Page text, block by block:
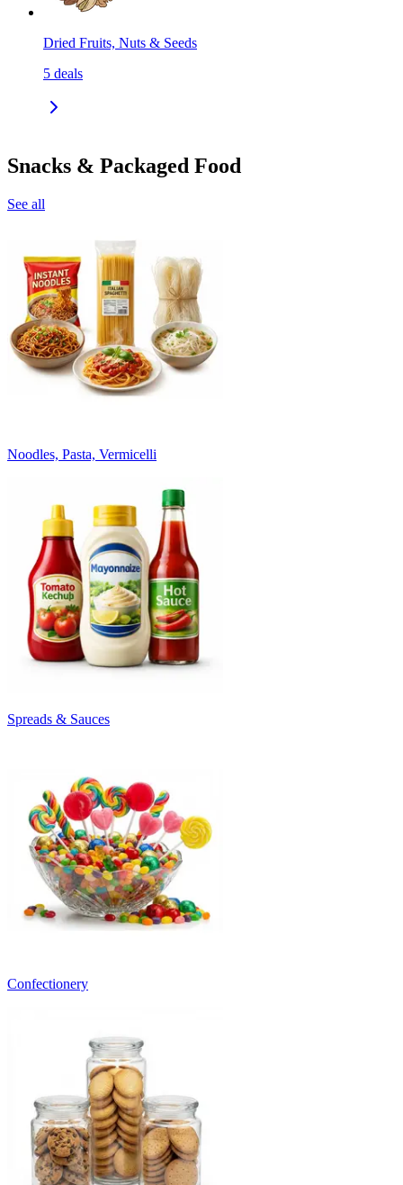
Dried Fruits, Nuts & Seeds
5 deals
Snacks & Packaged Food
See all
Noodles, Pasta, Vermicelli
Spreads & Sauces
Confectionery